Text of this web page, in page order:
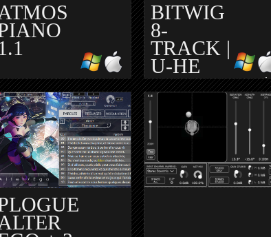
BITWIG
8-
TRACK |
U-HE
BEATZILLE |
UBUNTU
STUDIO